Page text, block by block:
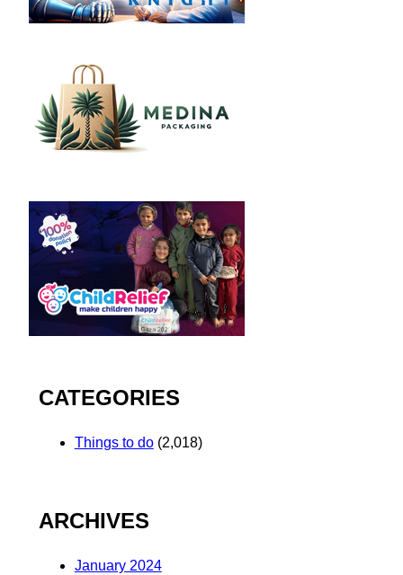
CATEGORIES
Things to do(2,018)
ARCHIVES
January 2024